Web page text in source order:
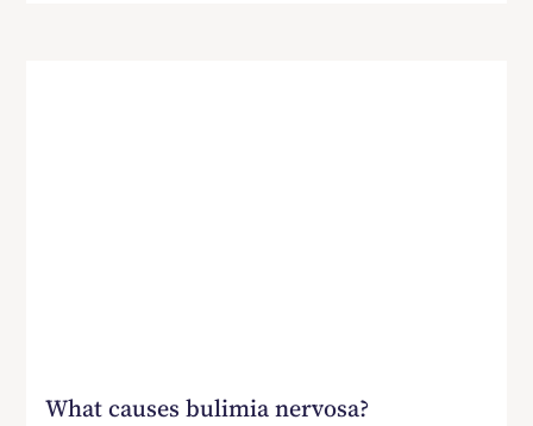
What causes bulimia nervosa?